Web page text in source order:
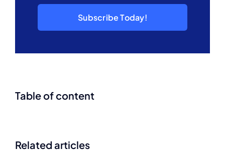
Subscribe Today!
Table of content
Related articles